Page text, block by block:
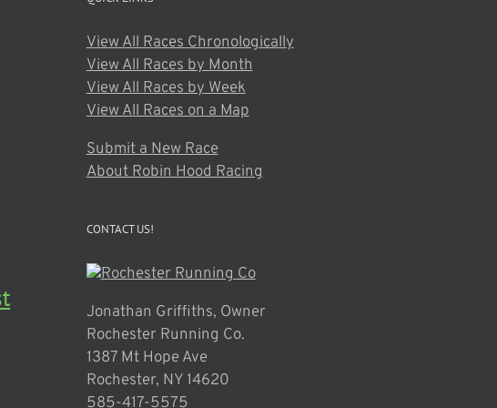
View All Races Chronologically
View All Races by Month
View All Races by Week
View All Races on a Map
Submit a New Race
About Robin Hood Racing
CONTACT US!
Jonathan Griffiths, Owner
Rochester Running Co.
1387 Mt Hope Ave
Rochester, NY 14620
585-417-5575